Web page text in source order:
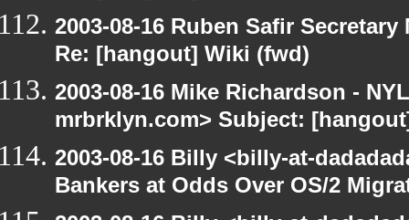
2003-08-16 Ruben Safir
Re: [hangout] Wiki (fwd)
2003-08-16 Mike Richardson -
mrbrklyn.com> Subject:
2003-08-16 Billy <billy-at-
Bankers at Odds Over OS/2